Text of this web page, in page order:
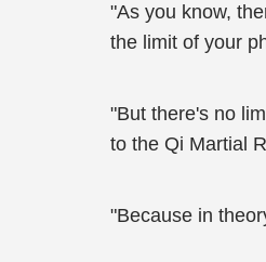
"As you know,
the limit of your
"But there's no
to the Qi Martial
"Because in